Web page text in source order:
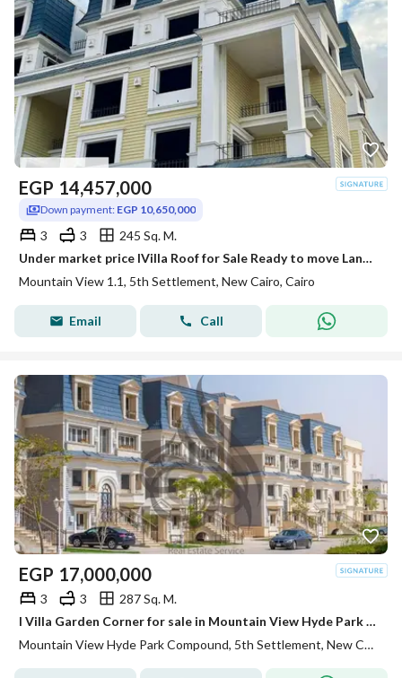
EGP 14,457,000
Down payment: EGP 10,650,000
3 3
245 Sq. M.
Under market price IVilla Roof for Sale Ready to move Landscape View in Mountain View Extension 1.1 | New Cairo
Mountain View 1.1, 5th Settlement, New Cairo, Cairo
Email Call
EGP 17,000,000
3 3
287 Sq. M.
I Villa Garden Corner for sale in Mountain View Hyde Park new cairo prime location fully finished
Mountain View Hyde Park Compound, 5th Settlement, New Cairo, Cairo